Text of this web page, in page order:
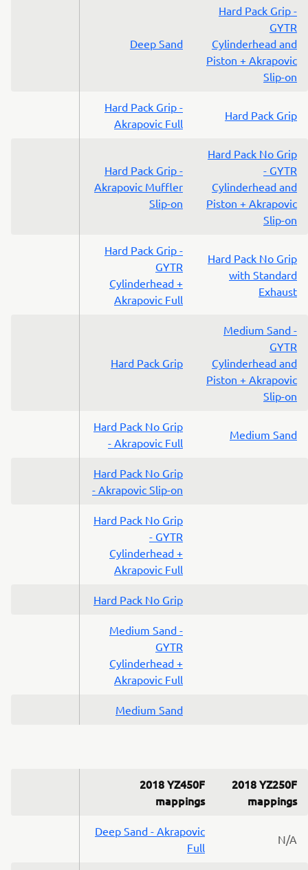
Deep Sand
Hard Pack Grip -
GYTR
Cylinderhead and
Piston + Akrapovic
Slip-on
Hard Pack Grip -
Akrapovic Full
Hard Pack Grip
Hard Pack Grip -
Akrapovic Muffler
Slip-on
Hard Pack No Grip
- GYTR
Cylinderhead and
Piston + Akrapovic
Slip-on
Hard Pack Grip -
GYTR
Cylinderhead +
Akrapovic Full
Hard Pack No Grip
with Standard
Exhaust
Hard Pack Grip
Medium Sand -
GYTR
Cylinderhead and
Piston + Akrapovic
Slip-on
Hard Pack No Grip
- Akrapovic Full
Medium Sand
Hard Pack No Grip
- Akrapovic Slip-on
Hard Pack No Grip
- GYTR
Cylinderhead +
Akrapovic Full
Hard Pack No Grip
Medium Sand -
GYTR
Cylinderhead +
Akrapovic Full
Medium Sand
2018 YZ450F
mappings
2018 YZ250F
mappings
Deep Sand - Akrapovic
Full
N/A